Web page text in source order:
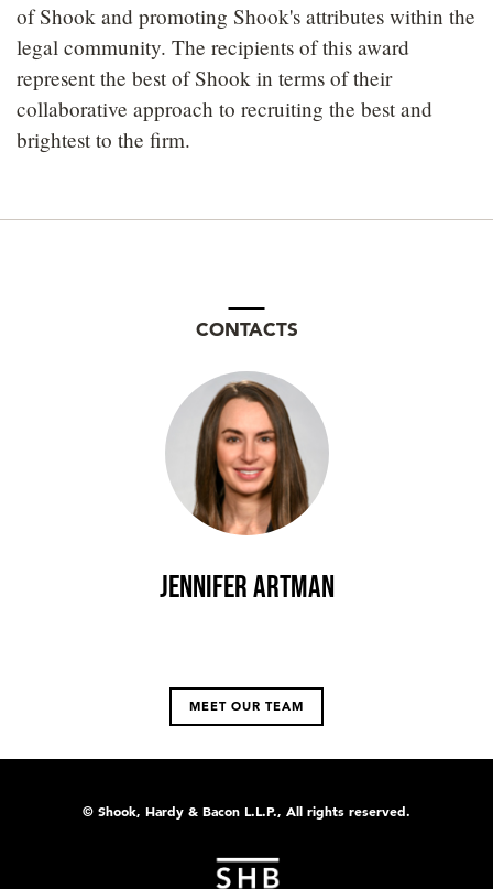
of Shook and promoting Shook's attributes within the
legal community. The recipients of this award
represent the best of Shook in terms of their
collaborative approach to recruiting the best and
brightest to the firm.
CONTACTS
Jennifer Artman
MEET OUR TEAM
© Shook, Hardy & Bacon L.L.P., All rights reserved.